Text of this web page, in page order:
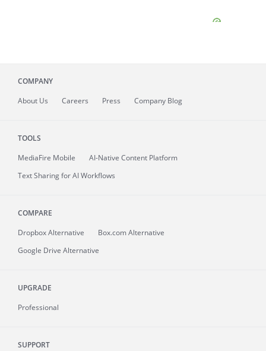
COMPANY
About Us Careers Press Company Blog
TOOLS
MediaFire Mobile
AI-Native Content Platform
Text Sharing for AI Workflows
COMPARE
Dropbox Alternative
Box.com Alternative
Google Drive Alternative
UPGRADE
Professional
SUPPORT